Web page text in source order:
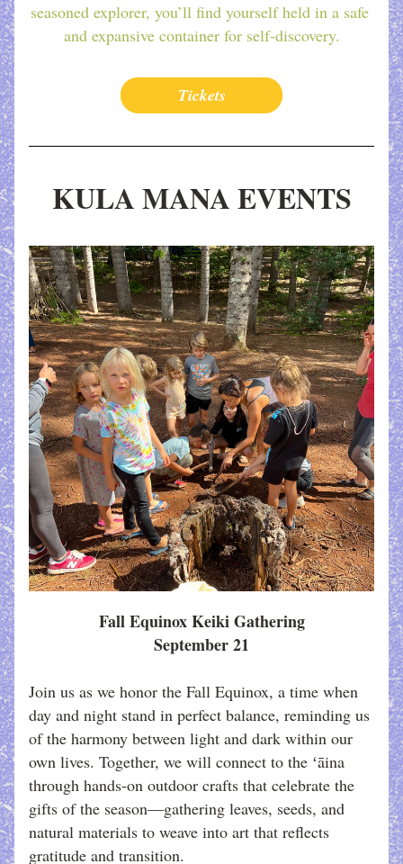
seasoned explorer, you’ll find yourself held in a safe
and expansive container for self-discovery.
Tickets
KULA MANA EVENTS
Fall Equinox Keiki Gathering
September 21
Join us as we honor the Fall Equinox, a time when
day and night stand in perfect balance, reminding us
of the harmony between light and dark within our
own lives. Together, we will connect to the ʻāina
through hands-on outdoor crafts that celebrate the
gifts of the season—gathering leaves, seeds, and
natural materials to weave into art that reflects
gratitude and transition.